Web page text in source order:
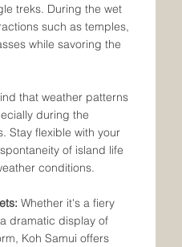
treks. During the wet
such as temples,
while savoring the
that weather patterns
during the
Stay flexible with your
of island life
conditions.
Whether it's a fiery
dramatic display of
Koh Samui offers